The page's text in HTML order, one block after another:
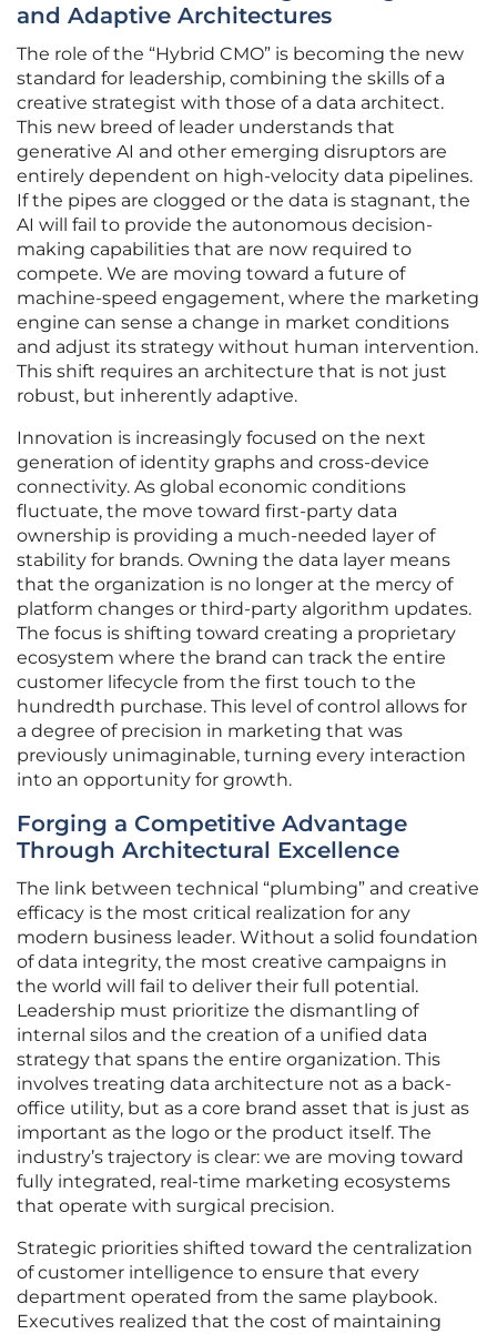
and Adaptive Architectures
The role of the “Hybrid CMO” is becoming the new
standard for leadership, combining the skills of a
creative strategist with those of a data architect.
This new breed of leader understands that
generative AI and other emerging disruptors are
entirely dependent on high-velocity data pipelines.
If the pipes are clogged or the data is stagnant, the
AI will fail to provide the autonomous decision-
making capabilities that are now required to
compete. We are moving toward a future of
machine-speed engagement, where the marketing
engine can sense a change in market conditions
and adjust its strategy without human intervention.
This shift requires an architecture that is not just
robust, but inherently adaptive.
Innovation is increasingly focused on the next
generation of identity graphs and cross-device
connectivity. As global economic conditions
fluctuate, the move toward first-party data
ownership is providing a much-needed layer of
stability for brands. Owning the data layer means
that the organization is no longer at the mercy of
platform changes or third-party algorithm updates.
The focus is shifting toward creating a proprietary
ecosystem where the brand can track the entire
customer lifecycle from the first touch to the
hundredth purchase. This level of control allows for
a degree of precision in marketing that was
previously unimaginable, turning every interaction
into an opportunity for growth.
Forging a Competitive Advantage
Through Architectural Excellence
The link between technical “plumbing” and creative
efficacy is the most critical realization for any
modern business leader. Without a solid foundation
of data integrity, the most creative campaigns in
the world will fail to deliver their full potential.
Leadership must prioritize the dismantling of
internal silos and the creation of a unified data
strategy that spans the entire organization. This
involves treating data architecture not as a back-
office utility, but as a core brand asset that is just as
important as the logo or the product itself. The
industry’s trajectory is clear: we are moving toward
fully integrated, real-time marketing ecosystems
that operate with surgical precision.
Strategic priorities shifted toward the centralization
of customer intelligence to ensure that every
department operated from the same playbook.
Executives realized that the cost of maintaining